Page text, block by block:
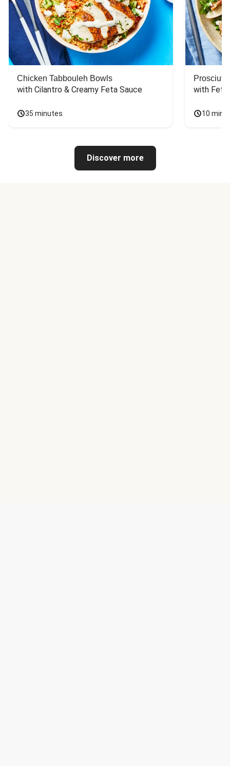
Chicken Tabbouleh Bowls
with Cilantro & Creamy Feta Sauce
35 minutes
with
10
Discover more